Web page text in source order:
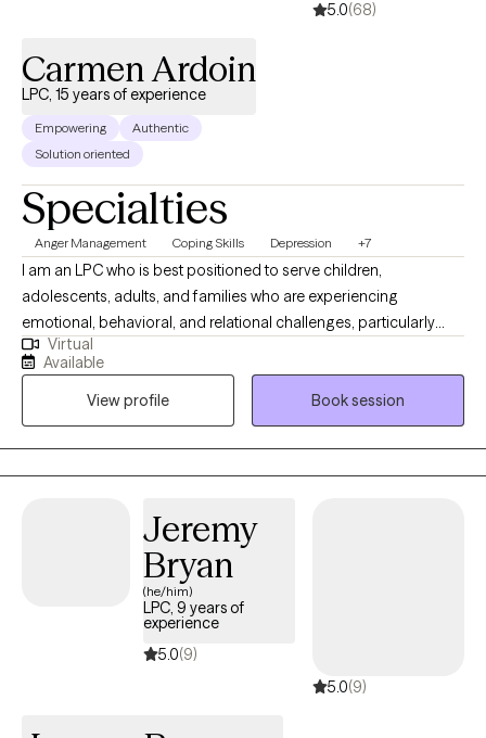
5.0(68)
Carmen Ardoin
LPC, 15 years of experience
Empowering
Authentic
Solution oriented
Specialties
Anger Management Coping Skills Depression +7
I am an LPC who is best positioned to serve children,
adolescents, adults, and families who are experiencing
emotional, behavioral, and relational challenges, particularly
those involved in high-stress systems. I have extensive
experience working with trauma-exposed youth, parenting
stress, and complex family dynamics, I am well equipped to
support clients who may feel overwhelmed, misunderstood, or
resistant to traditional therapy approaches. I am especially
effective with individuals and families who benefit from
focused and practical approach. My clinical style allows me to
meet clients where they are, build trust quickly, and provide
meaningful support that promotes stability, resilience, and
Virtual
Available
View profile
Book session
Jeremy
Bryan
(he/him)
LPC, 9 years of
experience
5.0(9)
5.0(9)